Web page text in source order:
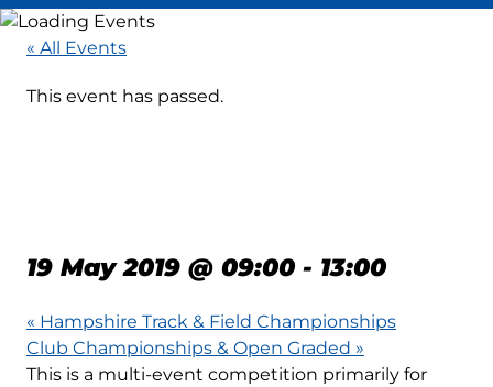
« All Events
This event has passed.
19 May 2019 @ 09:00 - 13:00
« Hampshire Track & Field Championships
Club Championships & Open Graded »
This is a multi-event competition primarily for